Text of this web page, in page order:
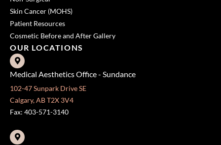
Skin Cancer (MOHS)
Patient Resources
Cosmetic Before and After Gallery
OUR LOCATIONS
Medical Aesthetics Office - Sundance
102-47 Sunpark Drive SE
Calgary, AB T2X 3V4
Fax: 403-571-3140